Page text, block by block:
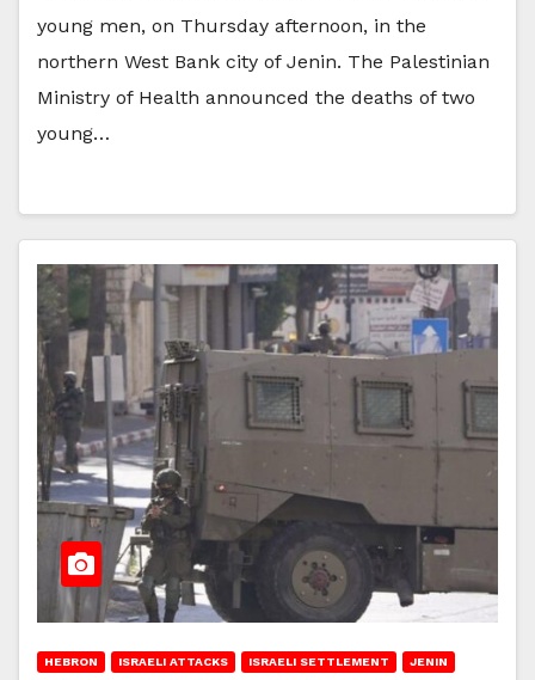
young men, on Thursday afternoon, in the
northern West Bank city of Jenin. The Palestinian
Ministry of Health announced the deaths of two
young…
HEBRON ISRAELI ATTACKS ISRAELI SETTLEMENT JENIN